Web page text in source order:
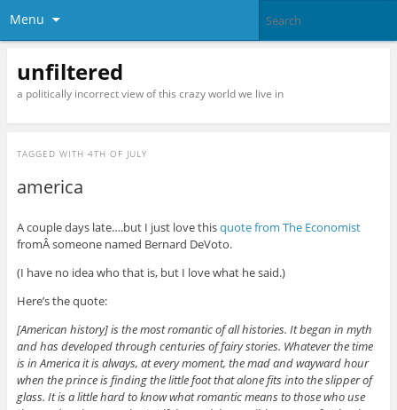
Menu
unfiltered
a politically incorrect view of this crazy world we live in
TAGGED WITH 4TH OF JULY
america
A couple days late….but I just love thisquote from The Economist
fromÂ someone named Bernard DeVoto.
(I have no idea who that is, but I love what he said.)
Here’s the quote:
[American history] is the most romantic of all histories. It began in myth
and has developed through centuries of fairy stories. Whatever the time
is in America it is always, at every moment, the mad and wayward hour
when the prince is finding the little foot that alone fits into the slipper of
glass. It is a little hard to know what romantic means to those who use